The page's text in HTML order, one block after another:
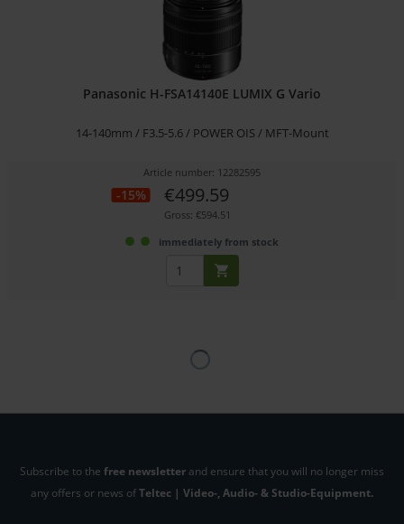
Panasonic H-FSA14140E LUMIX G Vario
14-140mm / F3.5-5.6 / POWER OIS / MFT-Mount
Article number: 12282595
-15% €499.59
Gross: €594.51
immediately from stock
Subscribe to the free newsletter and ensure that you will no longer miss
any offers or news ofTeltec | Video-, Audio- & Studio-Equipment.